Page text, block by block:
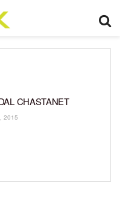
CHASTANET
2015